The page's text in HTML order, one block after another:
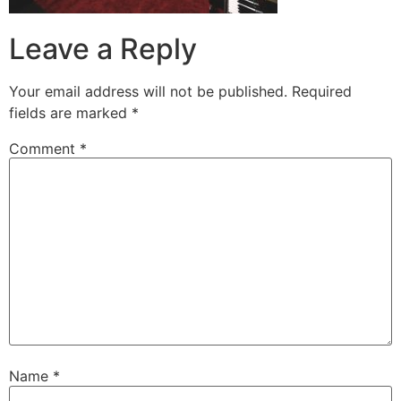
Leave a Reply
Your email address will not be published. Required
fields are marked *
Comment *
Name *